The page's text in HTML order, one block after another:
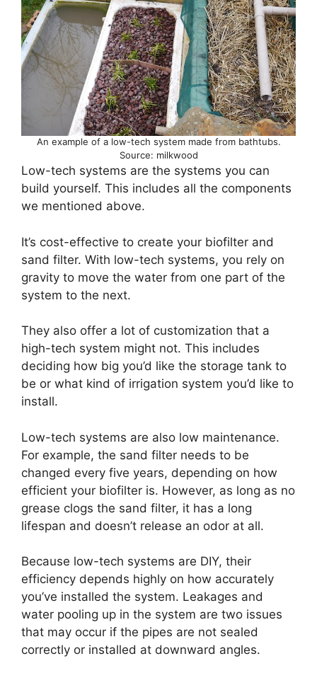
An example of a low-tech system made from bathtubs.
Source: milkwood
Low-tech systems are the systems you can
build yourself. This includes all the components
we mentioned above.
It’s cost-effective to create your biofilter and
sand filter. With low-tech systems, you rely on
gravity to move the water from one part of the
system to the next.
They also offer a lot of customization that a
high-tech system might not. This includes
deciding how big you’d like the storage tank to
be or what kind of irrigation system you’d like to
install.
Low-tech systems are also low maintenance.
For example, the sand filter needs to be
changed every five years, depending on how
efficient your biofilter is. However, as long as no
grease clogs the sand filter, it has a long
lifespan and doesn’t release an odor at all.
Because low-tech systems are DIY, their
efficiency depends highly on how accurately
you’ve installed the system. Leakages and
water pooling up in the system are two issues
that may occur if the pipes are not sealed
correctly or installed at downward angles.